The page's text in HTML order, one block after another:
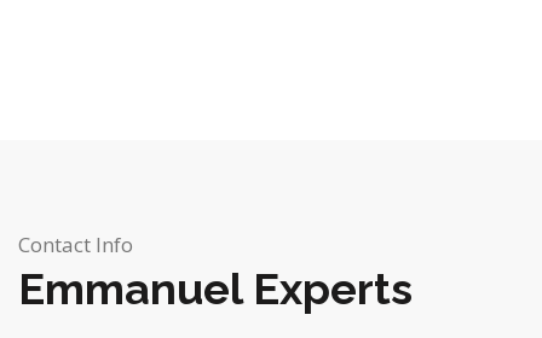
Contact Info
Emmanuel Experts